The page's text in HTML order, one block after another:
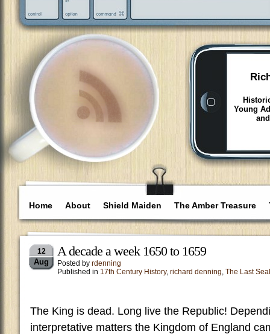
Young
Home About Shield Maiden The Amber Treasure
12
Aug
A decade a week 1650 to 1659
Posted by rdenning
Published in 17th Century History, richard denning, The Last Seal
The King is dead. Long live the Republic!
interpretative matters the Kingdom of England